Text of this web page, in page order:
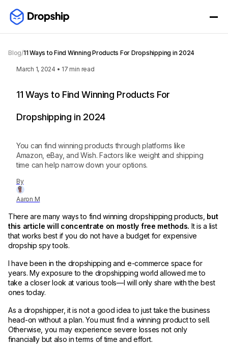
Blog/11 Ways to Find Winning Products For Dropshipping in 2024
March 1, 2024 • 17 min read
By
Aaron M
11 Ways to Find Winning Products For
Dropshipping in 2024
You can find winning products through platforms like
Amazon, eBay, and Wish. Factors like weight and shipping
time can help narrow down your options.
There are many ways to find winning dropshipping products, but
this article will concentrate on mostly free methods. It is a list
that works best if you do not have a budget for expensive
dropship spy tools.
I have been in the dropshipping and e-commerce space for
years. My exposure to the dropshipping world allowed me to
take a closer look at various tools—I will only share with the best
ones today.
As a dropshipper, it is not a good idea to just take the business
head-on without a plan. You must find a winning product to sell.
Otherwise, you may experience severe losses not only
financially but also in terms of time and effort.